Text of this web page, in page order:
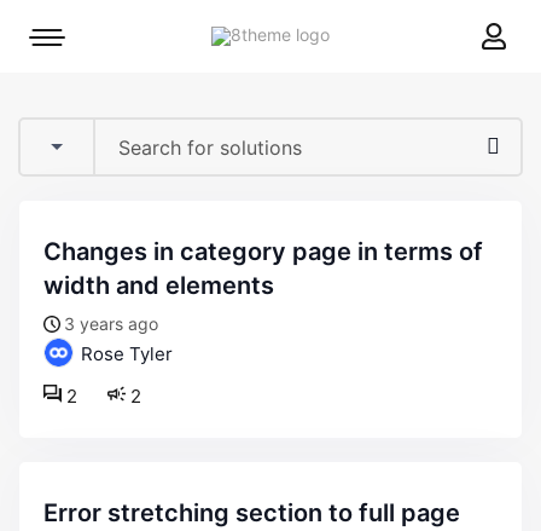
8theme
Mobile
changes in category page in terms of
width and elements
3 years ago
Rose Tyler
2
2
error stretching section to full page